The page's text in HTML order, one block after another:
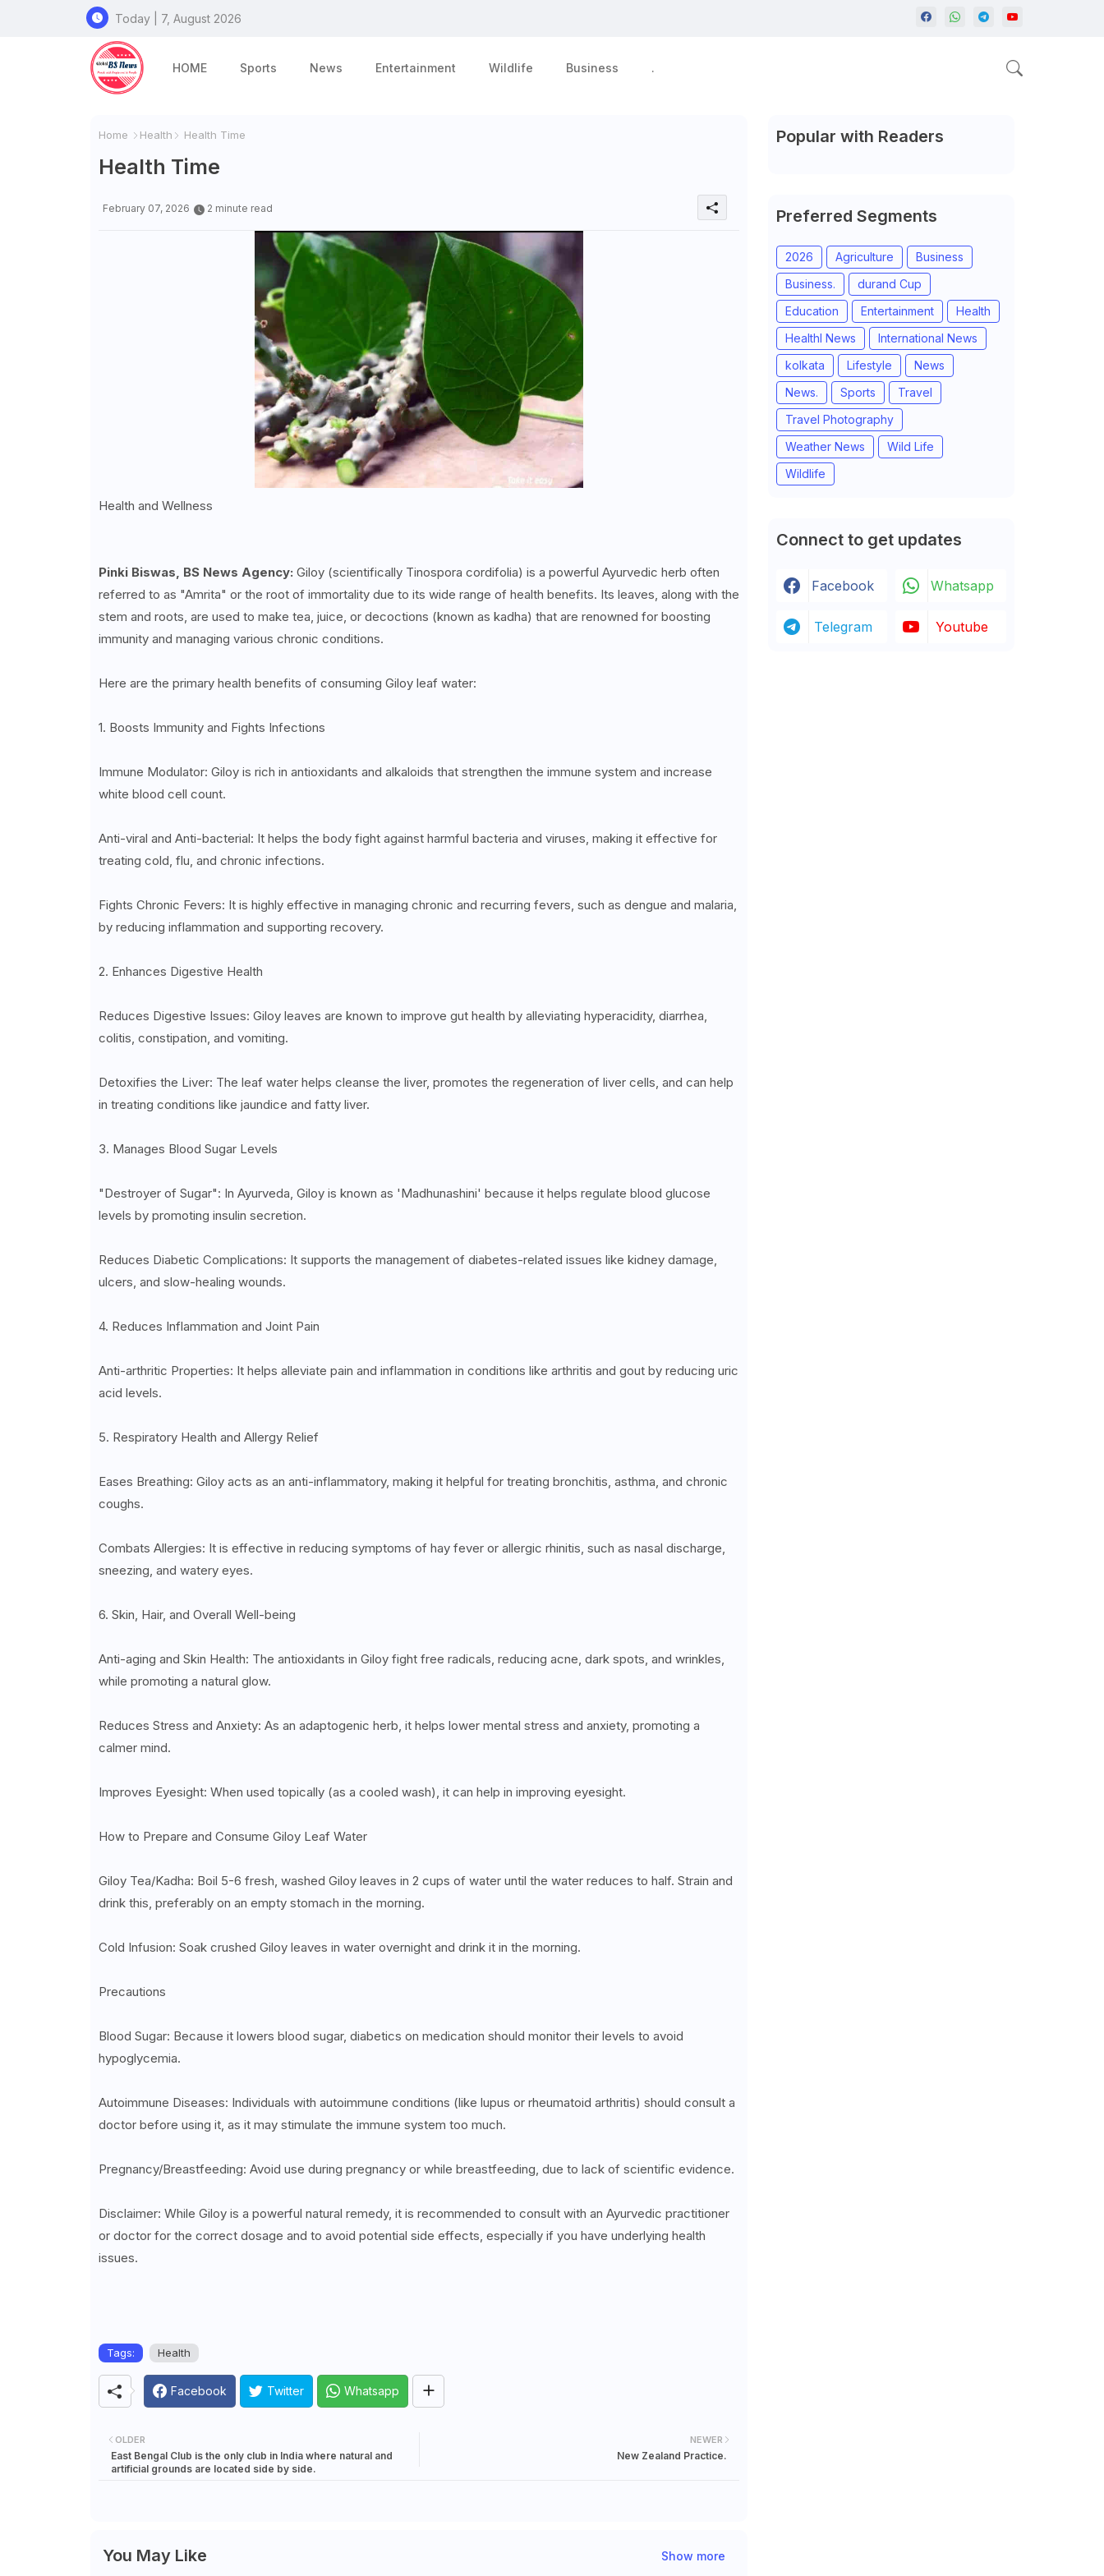
Today | 7, August 2026
HOME Sports News Entertainment Wildlife Business .
Home Health Health Time
Health Time
February 07, 2026 2 minute read
Health and Wellness
Pinki Biswas, BS News Agency: Giloy (scientifically Tinospora cordifolia) is a powerful Ayurvedic herb often
referred to as "Amrita" or the root of immortality due to its wide range of health benefits. Its leaves, along with the
stem and roots, are used to make tea, juice, or decoctions (known as kadha) that are renowned for boosting
immunity and managing various chronic conditions.
Here are the primary health benefits of consuming Giloy leaf water:
1. Boosts Immunity and Fights Infections
Immune Modulator: Giloy is rich in antioxidants and alkaloids that strengthen the immune system and increase
white blood cell count.
Anti-viral and Anti-bacterial: It helps the body fight against harmful bacteria and viruses, making it effective for
treating cold, flu, and chronic infections.
Fights Chronic Fevers: It is highly effective in managing chronic and recurring fevers, such as dengue and malaria,
by reducing inflammation and supporting recovery.
2. Enhances Digestive Health
Reduces Digestive Issues: Giloy leaves are known to improve gut health by alleviating hyperacidity, diarrhea,
colitis, constipation, and vomiting.
Detoxifies the Liver: The leaf water helps cleanse the liver, promotes the regeneration of liver cells, and can help
in treating conditions like jaundice and fatty liver.
3. Manages Blood Sugar Levels
"Destroyer of Sugar": In Ayurveda, Giloy is known as 'Madhunashini' because it helps regulate blood glucose
levels by promoting insulin secretion.
Reduces Diabetic Complications: It supports the management of diabetes-related issues like kidney damage,
ulcers, and slow-healing wounds.
4. Reduces Inflammation and Joint Pain
Anti-arthritic Properties: It helps alleviate pain and inflammation in conditions like arthritis and gout by reducing uric
acid levels.
5. Respiratory Health and Allergy Relief
Eases Breathing: Giloy acts as an anti-inflammatory, making it helpful for treating bronchitis, asthma, and chronic
coughs.
Combats Allergies: It is effective in reducing symptoms of hay fever or allergic rhinitis, such as nasal discharge,
sneezing, and watery eyes.
6. Skin, Hair, and Overall Well-being
Anti-aging and Skin Health: The antioxidants in Giloy fight free radicals, reducing acne, dark spots, and wrinkles,
while promoting a natural glow.
Reduces Stress and Anxiety: As an adaptogenic herb, it helps lower mental stress and anxiety, promoting a
calmer mind.
Improves Eyesight: When used topically (as a cooled wash), it can help in improving eyesight.
How to Prepare and Consume Giloy Leaf Water
Giloy Tea/Kadha: Boil 5-6 fresh, washed Giloy leaves in 2 cups of water until the water reduces to half. Strain and
drink this, preferably on an empty stomach in the morning.
Cold Infusion: Soak crushed Giloy leaves in water overnight and drink it in the morning.
Precautions
Blood Sugar: Because it lowers blood sugar, diabetics on medication should monitor their levels to avoid
hypoglycemia.
Autoimmune Diseases: Individuals with autoimmune conditions (like lupus or rheumatoid arthritis) should consult a
doctor before using it, as it may stimulate the immune system too much.
Pregnancy/Breastfeeding: Avoid use during pregnancy or while breastfeeding, due to lack of scientific evidence.
Disclaimer: While Giloy is a powerful natural remedy, it is recommended to consult with an Ayurvedic practitioner
or doctor for the correct dosage and to avoid potential side effects, especially if you have underlying health
issues.
Tags: Health
Facebook Twitter Whatsapp
NEWER
New Zealand Practice.
OLDER
East Bengal Club is the only club in India where natural and
artificial grounds are located side by side.
You May Like Show more
Popular with Readers
Preferred Segments
2026 Agriculture
Business
Business.
durand Cup
Education
Entertainment
Health
Healthl News
International News
kolkata
Lifestyle
News
News.
Sports
Travel
Travel Photography
Weather News
Wild Life
Wildlife
Connect to get updates
Facebook Whatsapp
Telegram Youtube